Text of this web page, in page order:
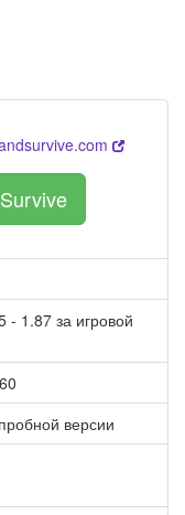
- 1.87 за игровой
версии